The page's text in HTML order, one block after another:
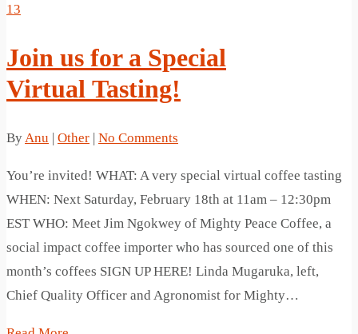
13
Join us for a Special
Virtual Tasting!
By Anu | Other | No Comments
You’re invited! WHAT: A very special virtual coffee tasting
WHEN: Next Saturday, February 18th at 11am – 12:30pm
EST WHO: Meet Jim Ngokwey of Mighty Peace Coffee, a
social impact coffee importer who has sourced one of this
month’s coffees SIGN UP HERE! Linda Mugaruka, left,
Chief Quality Officer and Agronomist for Mighty…